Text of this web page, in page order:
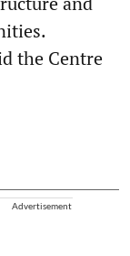
the Centre
Advertisement